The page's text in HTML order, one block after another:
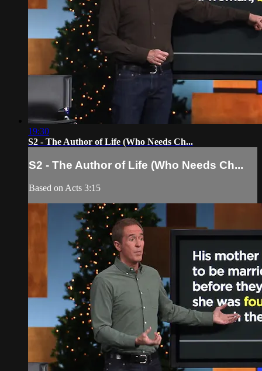
19:30
S2 - The Author of Life (Who Needs Ch...
S2 - The Author of Life (Who Needs Ch...
Based on Acts 3:15